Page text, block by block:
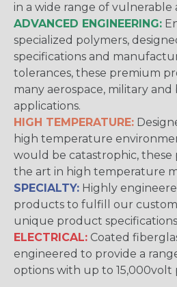
in a wide range of vulnerable
ADVANCED ENGINEERING:
specialized polymers,
specifications and
tolerances, these premium
many aerospace, military and
applications.
HIGH TEMPERATURE:
high temperature
would be catastrophic,
the art in high temperature
SPECIALTY: Highly
products to fulfill our
unique product
ELECTRICAL: Coated
engineered to provide a
options with up to 15,000volt